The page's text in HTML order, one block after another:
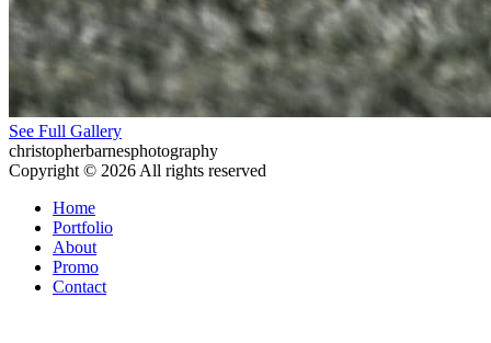
See Full Gallery
christopherbarnesphotography
Copyright © 2026 All rights reserved
Home
Portfolio
About
Promo
Contact